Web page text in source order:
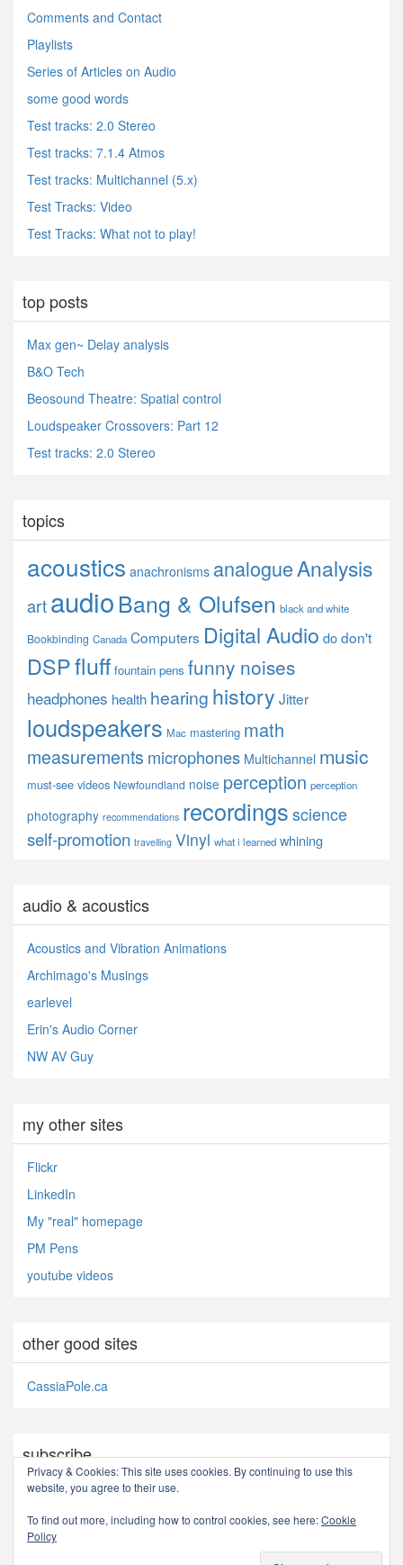
Comments and Contact
Playlists
Series of Articles on Audio
some good words
Test tracks: 2.0 Stereo
Test tracks: 7.1.4 Atmos
Test tracks: Multichannel (5.x)
Test Tracks: Video
Test Tracks: What not to play!
top posts
Max gen~ Delay analysis
B&O Tech
Beosound Theatre: Spatial control
Loudspeaker Crossovers: Part 12
Test tracks: 2.0 Stereo
topics
acoustics anachronisms analogueAnalysis
artaudioBang & Olufsen black and white
Bookbinding Canada Computers Digital Audio dodon't
DSPfluff fountain pens funny noises
headphones health hearing history Jitter
loudspeakers Mac mastering math
measurements microphones Multichannel music
must-see videos Newfoundland noise perception perception
photography recommendations recordings science
self-promotion travelling Vinyl what i learned whining
audio & acoustics
Acoustics and Vibration Animations
Archimago's Musings
earlevel
Erin's Audio Corner
NW AV Guy
my other sites
Flickr
LinkedIn
My "real" homepage
PM Pens
youtube videos
other good sites
CassiaPole.ca
subscribe
RSS - Posts
Privacy & Cookies: This site uses cookies. By continuing to use this
website, you agree to their use.
To find out more, including how to control cookies, see here:Cookie
Policy